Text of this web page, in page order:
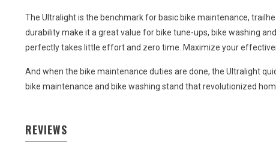
The Ultralight is the benchmark for basic bike maintenance,
durability make it a great value for bike tune-ups, bike washing
perfectly takes little effort and zero time. Maximize your
And when the bike maintenance duties are done, the Ultralight
bike maintenance and bike washing stand that revolutionized
REVIEWS